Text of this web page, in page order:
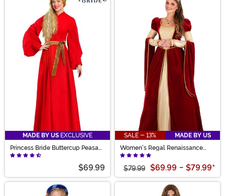
MADE BY US EXCLUSIVE
Princess Bride Buttercup Peasant
Costume Dress for Women
$69.99
SALE - 13%
MADE BY US
Women's Regal Renaissance
Queen Costume
$79.99 $69.99 - $79.99*